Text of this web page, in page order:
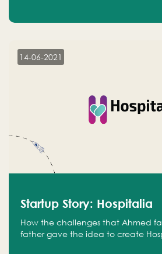
14-06-2021
Startup Story: Hospitalia
How the challenges that Ahmed
father gave the idea to create